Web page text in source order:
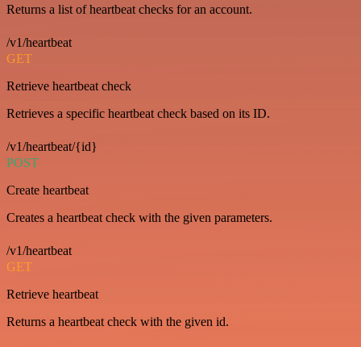
Returns a list of heartbeat checks for an account.
/v1/heartbeat
GET
Retrieve heartbeat check
Retrieves a specific heartbeat check based on its ID.
/v1/heartbeat/{id}
POST
Create heartbeat
Creates a heartbeat check with the given parameters.
/v1/heartbeat
GET
Retrieve heartbeat
Returns a heartbeat check with the given id.